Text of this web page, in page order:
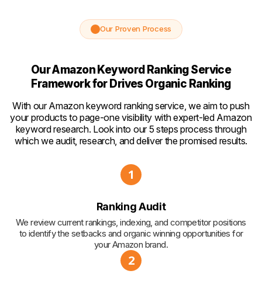
Our Proven Process
Our Amazon Keyword Ranking Service
Framework for Drives Organic Ranking
With our Amazon keyword ranking service, we aim to push
your products to page-one visibility with expert-led Amazon
keyword research. Look into our 5 steps process through
which we audit, research, and deliver the promised results.
1
Ranking Audit
We review current rankings, indexing, and competitor positions
to identify the setbacks and organic winning opportunities for
your Amazon brand.
2